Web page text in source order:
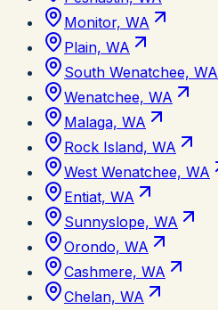
Monitor, WA
Plain, WA
South Wenatchee, WA
Wenatchee, WA
Malaga, WA
Rock Island, WA
West Wenatchee, WA
Entiat, WA
Sunnyslope, WA
Orondo, WA
Cashmere, WA
Chelan, WA